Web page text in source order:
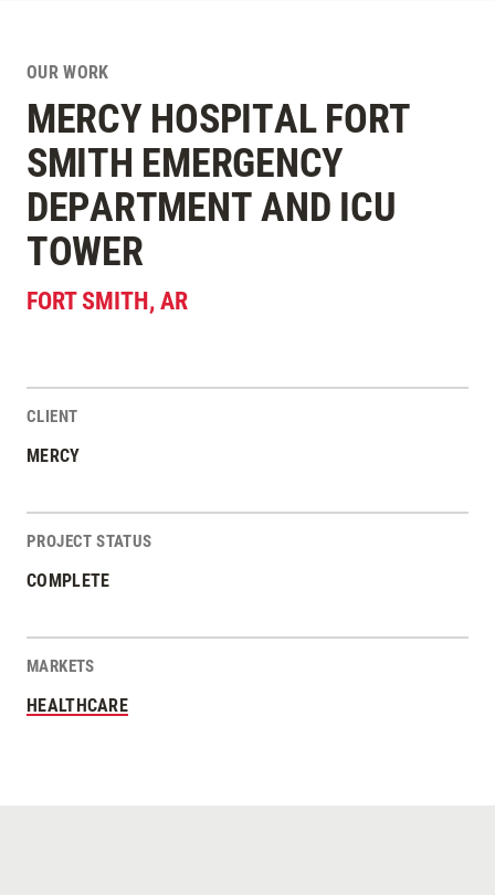
OUR WORK
MERCY HOSPITAL FORT
SMITH EMERGENCY
DEPARTMENT AND ICU
TOWER
FORT SMITH, AR
Project Stats
CLIENT
MERCY
PROJECT STATUS
COMPLETE
MARKETS
HEALTHCARE